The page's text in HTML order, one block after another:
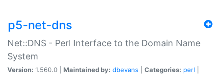
p5-net-dns
Net::DNS - Perl Interface to the Domain Name
System
Version: 1.560.0 | Maintained by: dbevans Categories: perl